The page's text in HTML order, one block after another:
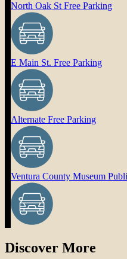
North Oak St Free Parking
E Main St. Free Parking
Alternate Free Parking
Ventura County Museum
Discover More